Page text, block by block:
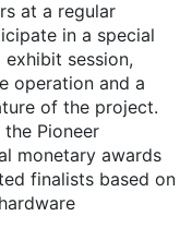
at a regular
in a special
session,
operation and a
of the project.
Pioneer
monetary awards
finalists based on